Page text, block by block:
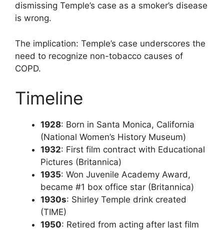
dismissing Temple’s case as a smoker’s disease
is wrong.
The implication: Temple’s case underscores the
need to recognize non-tobacco causes of
COPD.
Timeline
1928: Born in Santa Monica, California
(National Women’s History Museum)
1932: First film contract with Educational
Pictures (Britannica)
1935: Won Juvenile Academy Award,
became #1 box office star (Britannica)
1930s: Shirley Temple drink created
(TIME)
1950: Retired from acting after last film